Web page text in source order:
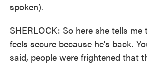
spoken).
SHERLOCK: So here she tells
feels secure because he's back.
said, people were frightened that